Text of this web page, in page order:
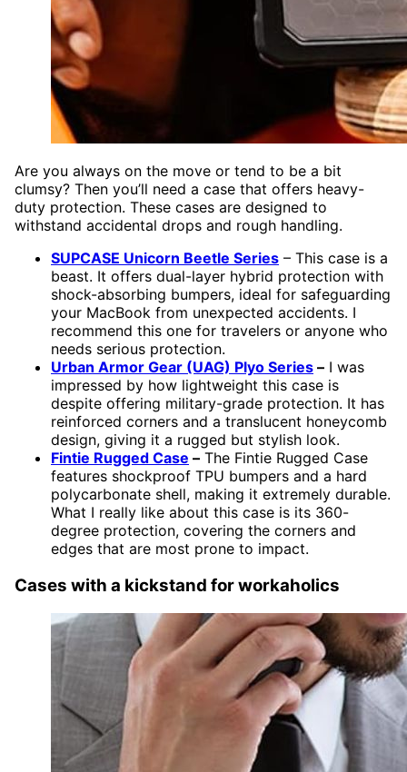
Are you always on the move or tend to be a bit
clumsy? Then you’ll need a case that offers heavy-
duty protection. These cases are designed to
withstand accidental drops and rough handling.
SUPCASE Unicorn Beetle Series – This case is a
beast. It offers dual-layer hybrid protection with
shock-absorbing bumpers, ideal for safeguarding
your MacBook from unexpected accidents. I
recommend this one for travelers or anyone who
needs serious protection.
Urban Armor Gear (UAG) Plyo Series – I was
impressed by how lightweight this case is
despite offering military-grade protection. It has
reinforced corners and a translucent honeycomb
design, giving it a rugged but stylish look.
Fintie Rugged Case – The Fintie Rugged Case
features shockproof TPU bumpers and a hard
polycarbonate shell, making it extremely durable.
What I really like about this case is its 360-
degree protection, covering the corners and
edges that are most prone to impact.
Cases with a kickstand for workaholics